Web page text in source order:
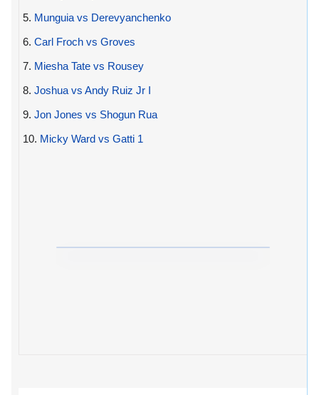
5. Munguia vs Derevyanchenko
6. Carl Froch vs Groves
7. Miesha Tate vs Rousey
8. Joshua vs Andy Ruiz Jr I
9. Jon Jones vs Shogun Rua
10. Micky Ward vs Gatti 1